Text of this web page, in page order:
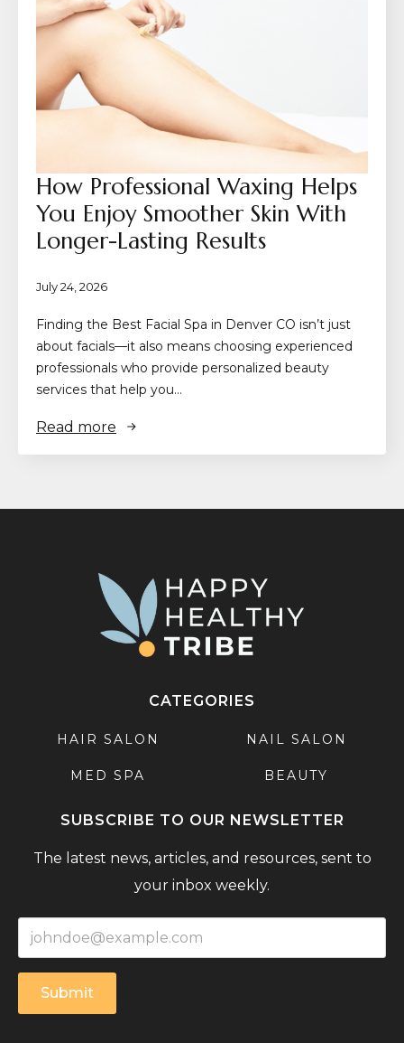
How Professional Waxing Helps
You Enjoy Smoother Skin With
Longer-Lasting Results
July 24, 2026
Finding the Best Facial Spa in Denver CO isn’t just
about facials—it also means choosing experienced
professionals who provide personalized beauty
services that help you…
Read more
CATEGORIES
HAIR SALON NAIL SALON
MED SPA BEAUTY
SUBSCRIBE TO OUR NEWSLETTER
The latest news, articles, and resources, sent to
your inbox weekly.
Submit